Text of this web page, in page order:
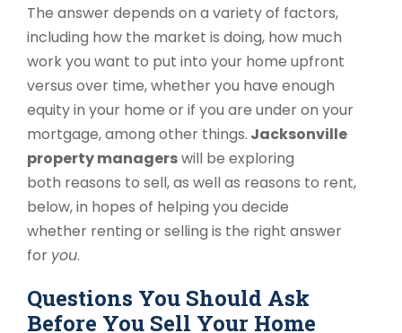
The answer depends on a variety of factors,
including how the market is doing, how much
work you want to put into your home upfront
versus over time, whether you have enough
equity in your home or if you are under on your
mortgage, among other things. Jacksonville
property managerswill be exploring
both reasons to sell, as well as reasons to rent,
below, in hopes of helping you decide
whether renting or selling is the right answer
for you.
Questions You Should Ask
Before You Sell Your Home